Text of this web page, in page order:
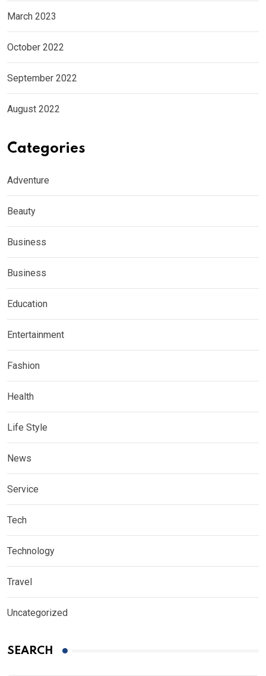
March 2023
October 2022
September 2022
August 2022
Categories
Adventure
Beauty
Business
Business
Education
Entertainment
Fashion
Health
Life Style
News
Service
Tech
Technology
Travel
Uncategorized
SEARCH